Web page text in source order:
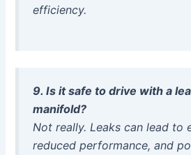
efficiency.
9. Is it safe to drive with a
manifold?
Not really. Leaks can lead to
reduced performance, and